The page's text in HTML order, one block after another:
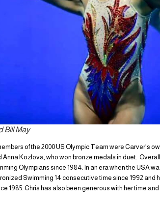
Bill May
of the 2000 US Olympic Team were Carver’s
Kozlova, who won bronze medals in duet.
Olympians since 1984. In an era when the USA
Swimming 14 consecutive time since 1992
1985. Chris has also been generous with her time